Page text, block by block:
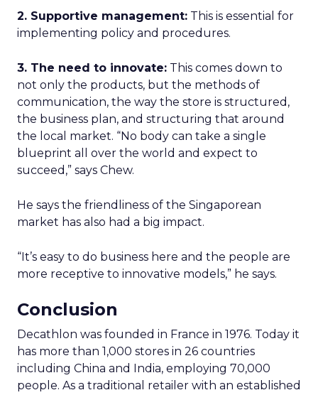
2. Supportive management: This is essential for
implementing policy and procedures.
3. The need to innovate: This comes down to
not only the products, but the methods of
communication, the way the store is structured,
the business plan, and structuring that around
the local market. “No body can take a single
blueprint all over the world and expect to
succeed,” says Chew.
He says the friendliness of the Singaporean
market has also had a big impact.
“It’s easy to do business here and the people are
more receptive to innovative models,” he says.
Conclusion
Decathlon was founded in France in 1976. Today it
has more than 1,000 stores in 26 countries
including China and India, employing 70,000
people. As a traditional retailer with an established